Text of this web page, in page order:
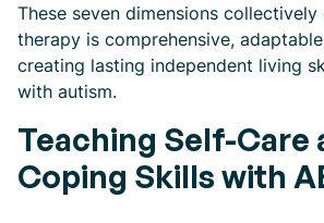
These seven dimensions collectively
therapy is comprehensive,
creating lasting independent living
with autism.
Teaching Self-Care
Coping Skills with